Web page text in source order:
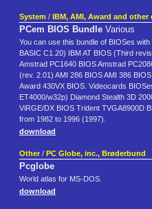
System /
IBM, AMI, Award and
PCem BIOS Bundle Various
You can use this bundle of BIOSes
BASIC C1.20) IBM AT BIOS (Third
Amstrad PC1640 BIOS Amstrad
(rev. 2.01) AMI 286 BIOS AMI 386
Award 430VX BIOS. Videocards
ET4000/w32p) Diamond Stealth 3D
ViRGE/DX BIOS Trident TVGA8900D
from 1982 to 1996 (1997).
download
Other / PC Globe, inc., Brøderbund
Pcglobe
World atlas for MS-DOS.
download